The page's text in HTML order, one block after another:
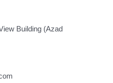
Building (Azad